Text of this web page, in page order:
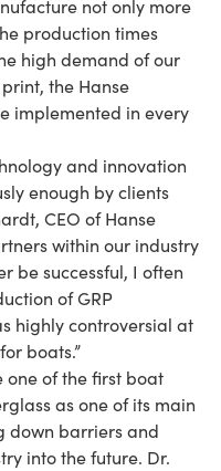
not only more
production times
high demand of our
the Hanse
implemented in every
and innovation
enough by clients
CEO of Hanse
within our industry
be successful, I often
of GRP
highly controversial at
boats.”
one of the first boat
as one of its main
down barriers and
into the future. Dr.